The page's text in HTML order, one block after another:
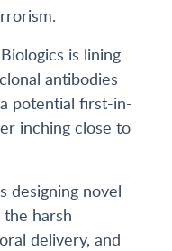
is lining
antibodies
potential first-in-
inching close to
designing novel
harsh
delivery, and